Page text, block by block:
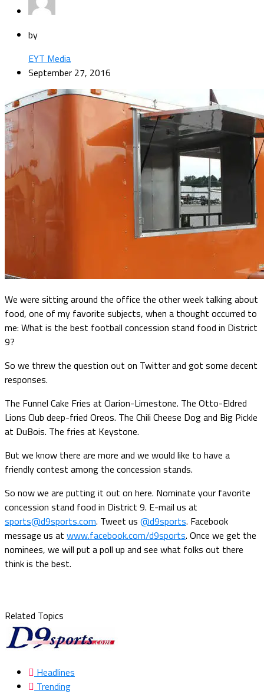
by
EYT Media
September 27, 2016
We were sitting around the office the other week talking about
food, one of my favorite subjects, when a thought occurred to
me: What is the best football concession stand food in District
9?
So we threw the question out on Twitter and got some decent
responses.
The Funnel Cake Fries at Clarion-Limestone. The Otto-Eldred
Lions Club deep-fried Oreos. The Chili Cheese Dog and Big Pickle
at DuBois. The fries at Keystone.
But we know there are more and we would like to have a
friendly contest among the concession stands.
So now we are putting it out on here. Nominate your favorite
concession stand food in District 9. E-mail us at
sports@d9sports.com. Tweet us @d9sports. Facebook
message us at www.facebook.com/d9sports. Once we get the
nominees, we will put a poll up and see what folks out there
think is the best.
Related Topics
Headlines
Trending